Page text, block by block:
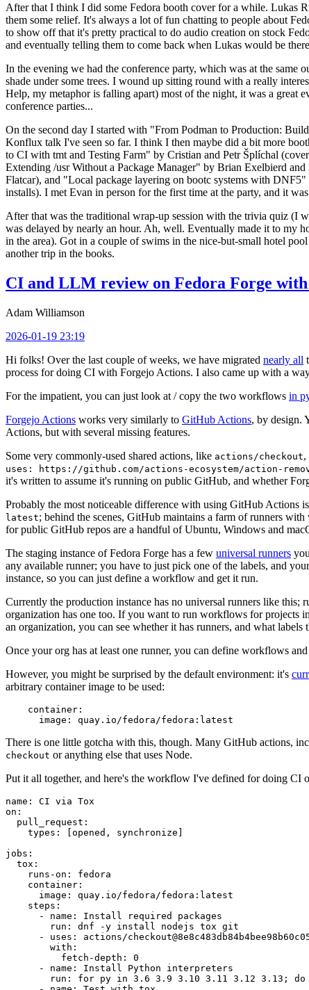
After that I think I did some Fedora booth cover for a while. Lukas
them some relief. It's always a lot of fun chatting to people about
to show off that it's pretty practical to do audio creation on stock
and eventually telling them to come back when Lukas would be
In the evening we had the conference party, which was at the same
shade under some trees. I wound up sitting round with a really
Help, my metaphor is falling apart) most of the night, it was a great
conference parties...
On the second day I started with "From Podman to Production:
Konflux talk I've seen so far. I think I then maybe did a bit more
to CI with tmt and Testing Farm" by Cristian and Petr Šplíchal
Extending /usr Without a Package Manager" by Brian Exelbierd
Flatcar), and "Local package layering on bootc systems with
installs). I met Evan in person for the first time at the party, and it
After that was the traditional wrap-up session with the trivia quiz (I
was delayed by nearly an hour. Ah, well. Eventually made it to my
in the area). Got in a couple of swims in the nice-but-small hotel
another trip in the books.
CI and LLM review on Fedora Forge
Adam Williamson
2026-01-19 23:19
Hi folks! Over the last couple of weeks, we have migrated nearly all
process for doing CI with Forgejo Actions. I also came up with a
For the impatient, you can just look at / copy the two workflows in
Forgejo Actions works very similarly to GitHub Actions, by design.
Actions, but with several missing features.
Some very commonly-used shared actions, like actions/checkout,
uses: https://github.com/actions-ecosystem/action-
it's written to assume it's running on public GitHub, and whether
Probably the most noticeable difference with using GitHub
latest; behind the scenes, GitHub maintains a farm of runners
for public GitHub repos are a handful of Ubuntu, Windows and
The staging instance of Fedora Forge has a few universal runners
any available runner; you have to just pick one of the labels, and
instance, so you can just define a workflow and get it run.
Currently the production instance has no universal runners like this;
organization has one too. If you want to run workflows for projects
an organization, you can see whether it has runners, and what
Once your org has at least one runner, you can define workflows
However, you might be surprised by the default environment: it's
arbitrary container image to be used:
container :
image : quay.io/fedora/fedora:latest
There is one little gotcha with this, though. Many GitHub actions,
checkout or anything else that uses Node.
Put it all together, and here's the workflow I've defined for doing CI
name :
CI via Tox
on :
pull_request :
types : [opened , synchronize ]
jobs :
tox :
runs-on :
fedora
container :
image :
quay.io/fedora/fedora:latest
steps :
-
name :
Install required packages
run :
dnf -y install nodejs tox git
-
uses :
actions/
with :
fetch-depth :
0
-
name :
Install Python interpreters
run :
for py in 3.6 3.9 3.10 3.11 3.12 3.13;